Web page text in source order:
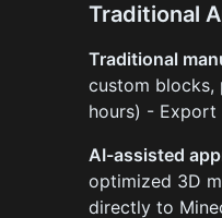
Traditional
Traditional
custom blocks,
hours) -
AI-assisted
optimized 3D
directly to